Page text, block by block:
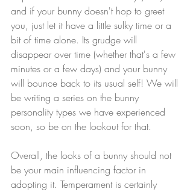
and if your bunny doesn't hop to greet
you, just let it have a little sulky time or a
bit of time alone. Its grudge will
disappear over time (whether that's a few
minutes or a few days) and your bunny
will bounce back to its usual self! We will
be writing a series on the bunny
personality types we have experienced
soon, so be on the lookout for that.
Overall, the looks of a bunny should not
be your main influencing factor in
adopting it. Temperament is certainly